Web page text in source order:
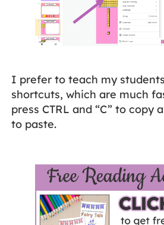
I prefer to teach my
shortcuts, which are much
press CTRL and “C” to copy
to paste.